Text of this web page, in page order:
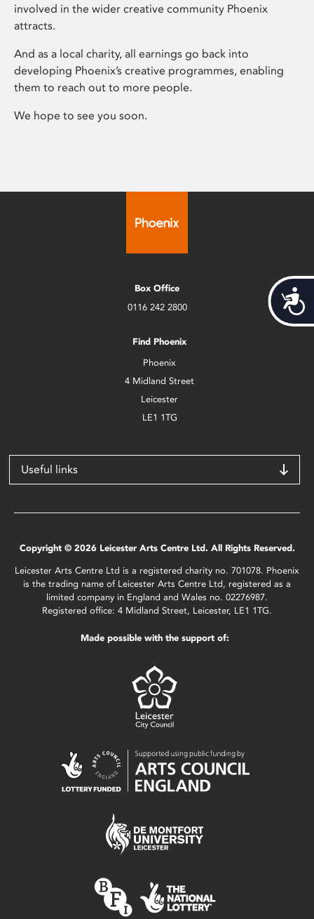
involved in the wider creative community Phoenix
attracts.
And as a local charity, all earnings go back into
developing Phoenix’s creative programmes, enabling
them to reach out to more people.
We hope to see you soon.
Box Office
0116 242 2800
Find Phoenix
Phoenix
4 Midland Street
Leicester
LE1 1TG
Useful links
Copyright © 2026 Leicester Arts Centre Ltd. All Rights Reserved.
Leicester Arts Centre Ltd is a registered charity no. 701078. Phoenix
is the trading name of Leicester Arts Centre Ltd, registered as a
limited company in England and Wales no. 02276987.
Registered office: 4 Midland Street, Leicester, LE1 1TG.
Made possible with the support of: